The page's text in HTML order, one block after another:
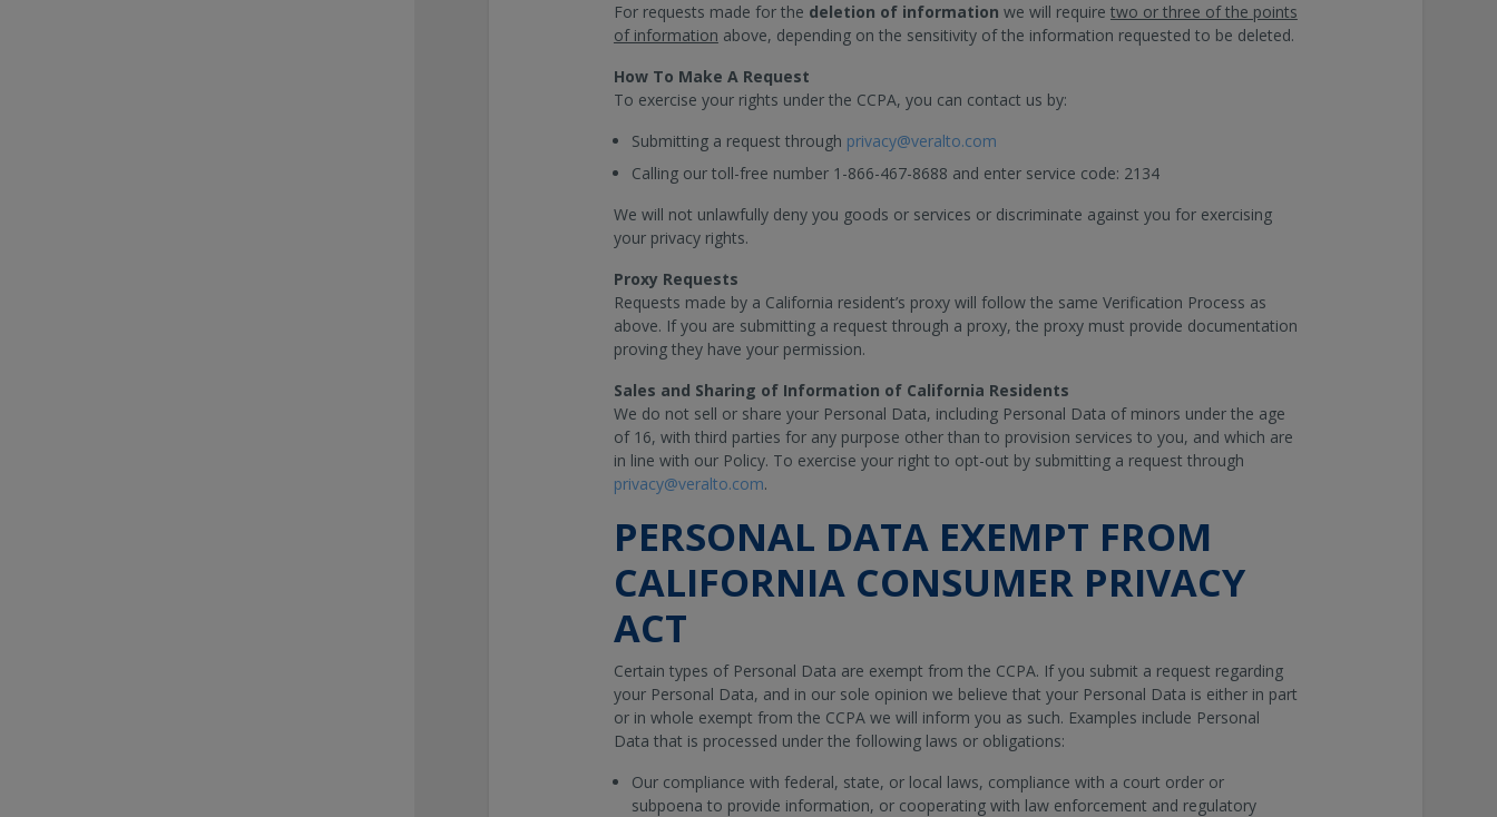
For requests made for the deletion of information we will require two or three of the points
of information above, depending on the sensitivity of the information requested to be deleted.
How To Make A Request
To exercise your rights under the CCPA, you can contact us by:
Submitting a request through privacy@veralto.com
Calling our toll-free number 1-866-467-8688 and enter service code: 2134
We will not unlawfully deny you goods or services or discriminate against you for exercising
your privacy rights.
Proxy Requests
Requests made by a California resident’s proxy will follow the same Verification Process as
above. If you are submitting a request through a proxy, the proxy must provide documentation
proving they have your permission.
Sales and Sharing of Information of California Residents
We do not sell or share your Personal Data, including Personal Data of minors under the age
of 16, with third parties for any purpose other than to provision services to you, and which are
in line with our Policy. To exercise your right to opt-out by submitting a request through
privacy@veralto.com.
PERSONAL DATA EXEMPT FROM
CALIFORNIA CONSUMER PRIVACY
ACT
Certain types of Personal Data are exempt from the CCPA. If you submit a request regarding
your Personal Data, and in our sole opinion we believe that your Personal Data is either in part
or in whole exempt from the CCPA we will inform you as such. Examples include Personal
Data that is processed under the following laws or obligations:
Our compliance with federal, state, or local laws, compliance with a court order or
subpoena to provide information, or cooperating with law enforcement and regulatory